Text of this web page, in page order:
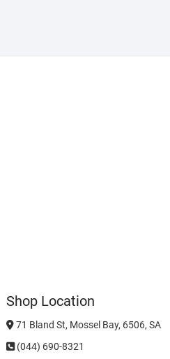
Shop Location
71 Bland St, Mossel Bay, 6506, SA
(044) 690-8321